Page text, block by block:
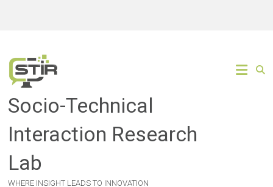
content
Socio-Technical
Interaction Research
Lab
WHERE INSIGHT LEADS TO INNOVATION